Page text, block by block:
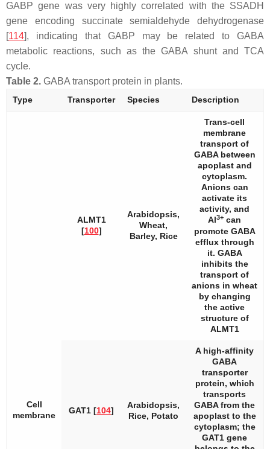
GABP gene was very highly correlated with the SSADH
gene encoding succinate semialdehyde dehydrogenase
[114], indicating that GABP may be related to GABA
metabolic reactions, such as the GABA shunt and TCA
cycle.
Table 2. GABA transport protein in plants.
Type Transporter Species Description
Cell
membrane
ALMT1
[100]
Arabidopsis,
Wheat,
Barley, Rice
Trans-cell
membrane
transport of
GABA between
apoplast and
cytoplasm.
Anions can
activate its
activity, and
Al3+ can
promote GABA
efflux through
it. GABA
inhibits the
transport of
anions in wheat
by changing
the active
structure of
ALMT1
GAT1 [104]
Arabidopsis,
Rice, Potato
A high-affinity
GABA
transporter
protein, which
transports
GABA from the
apoplast to the
cytoplasm; the
GAT1 gene